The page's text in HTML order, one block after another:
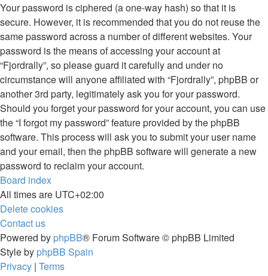
Your password is ciphered (a one-way hash) so that it is
secure. However, it is recommended that you do not reuse the
same password across a number of different websites. Your
password is the means of accessing your account at
“Fjordrally”, so please guard it carefully and under no
circumstance will anyone affiliated with “Fjordrally”, phpBB or
another 3rd party, legitimately ask you for your password.
Should you forget your password for your account, you can use
the “I forgot my password” feature provided by the phpBB
software. This process will ask you to submit your user name
and your email, then the phpBB software will generate a new
password to reclaim your account.
Board index
All times are UTC+02:00
Delete cookies
Contact us
Powered by phpBB® Forum Software © phpBB Limited
Style by phpBB Spain
Privacy | Terms